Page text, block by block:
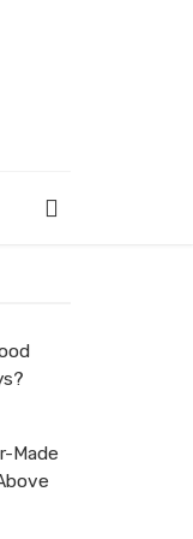
Made